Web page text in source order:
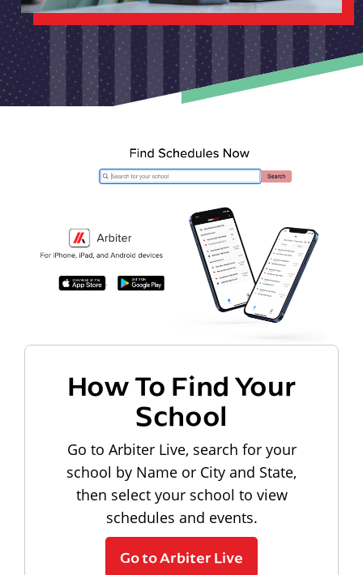
How To Find Your
School
Go to Arbiter Live, search for your
school by Name or City and State,
then select your school to view
schedules and events.
Go to Arbiter Live